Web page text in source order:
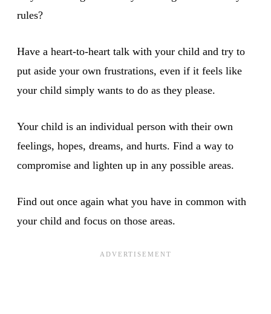
rules?
Have a heart-to-heart talk with your child and try to
put aside your own frustrations, even if it feels like
your child simply wants to do as they please.
Your child is an individual person with their own
feelings, hopes, dreams, and hurts. Find a way to
compromise and lighten up in any possible areas.
Find out once again what you have in common with
your child and focus on those areas.